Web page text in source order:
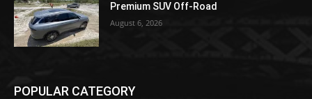
Premium SUV Off-Road
August 6, 2026
POPULAR CATEGORY